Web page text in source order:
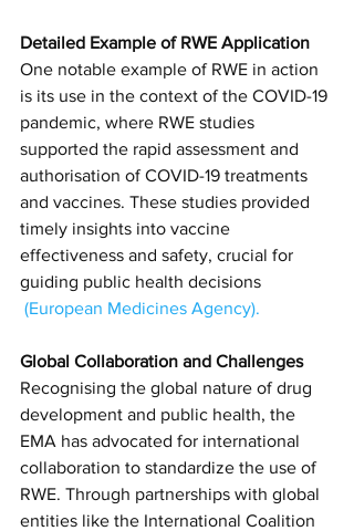
Detailed Example of RWE Application
One notable example of RWE in action
is its use in the context of the COVID-19
pandemic, where RWE studies
supported the rapid assessment and
authorisation of COVID-19 treatments
and vaccines. These studies provided
timely insights into vaccine
effectiveness and safety, crucial for
guiding public health decisions​
(European Medicines Agency)​.
Global Collaboration and Challenges
Recognising the global nature of drug
development and public health, the
EMA has advocated for international
collaboration to standardize the use of
RWE. Through partnerships with global
entities like the International Coalition